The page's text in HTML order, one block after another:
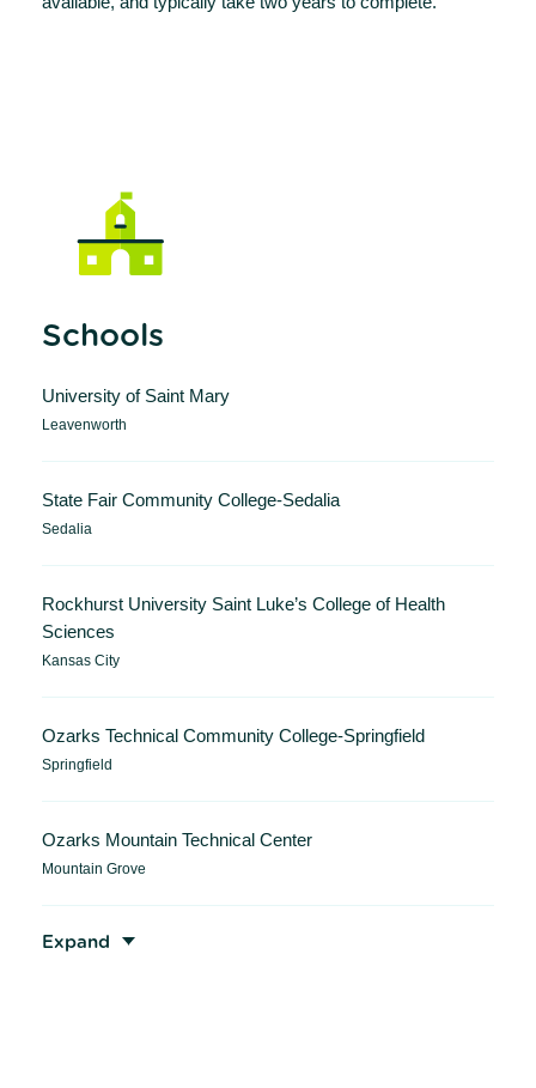
Schools
University of Saint Mary
Leavenworth
State Fair Community College-Sedalia
Sedalia
Rockhurst University Saint Luke’s College of Health
Sciences
Kansas City
Ozarks Technical Community College-Springfield
Springfield
Ozarks Mountain Technical Center
Mountain Grove
Expand